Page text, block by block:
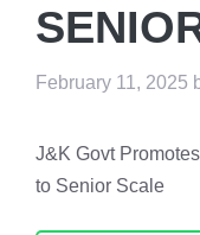
February 11, 2025
J&K Govt
to Senior Scale